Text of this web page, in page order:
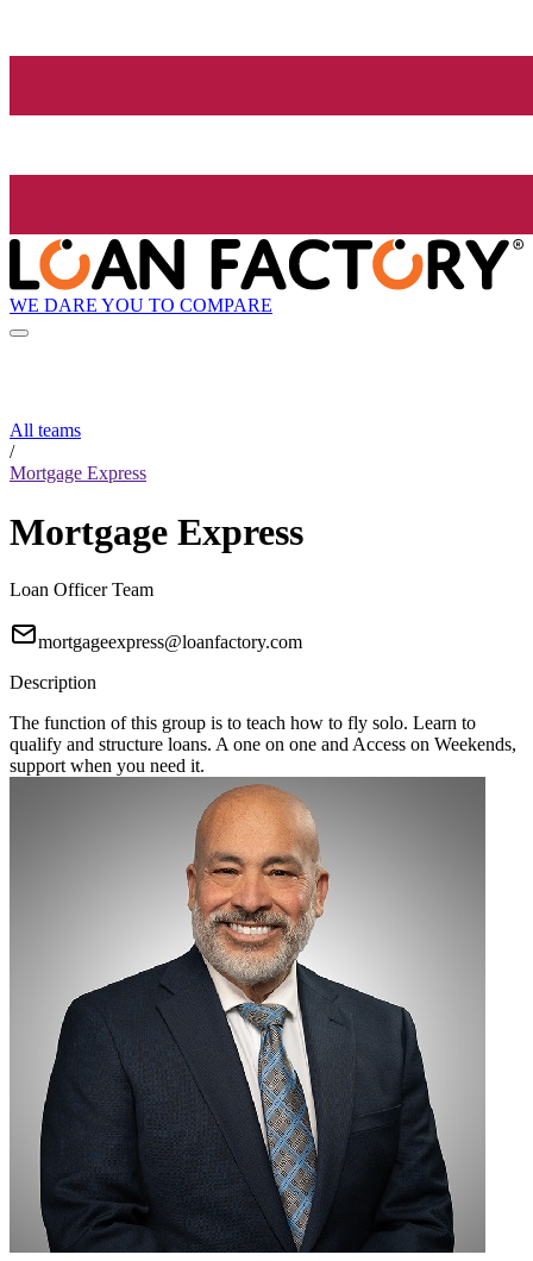
WE DARE YOU TO COMPARE
All teams
/
Mortgage Express
Mortgage Express
Loan Officer Team
mortgageexpress@loanfactory.com
Description
The function of this group is to teach how to fly solo. Learn to
qualify and structure loans. A one on one and Access on Weekends,
support when you need it.